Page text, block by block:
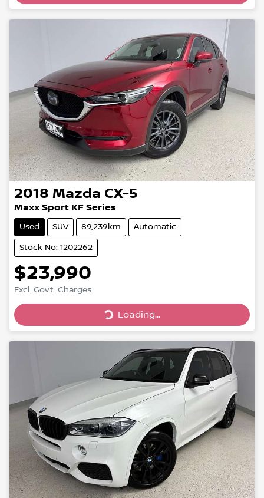
2018 Mazda CX-5
Maxx Sport KF Series
Used SUV 89,239km Automatic
Stock No: 1202262
$23,990
Excl. Govt. Charges Loading...
Loading...